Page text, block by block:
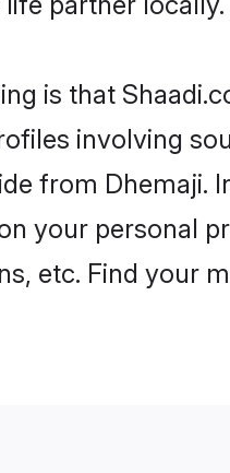
is that
involving
from Dhemaji.
your personal
etc. Find your